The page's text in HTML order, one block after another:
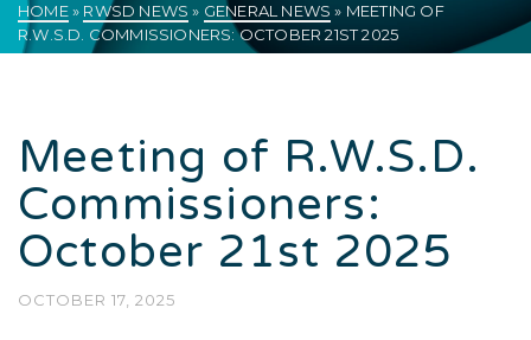
HOME » RWSD NEWS » GENERAL NEWS » MEETING OF
R.W.S.D. COMMISSIONERS: OCTOBER 21ST 2025
Meeting of R.W.S.D.
Commissioners:
October 21st 2025
OCTOBER 17, 2025